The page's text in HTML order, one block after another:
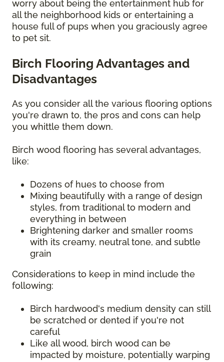
worry about being the entertainment hub for
all the neighborhood kids or entertaining a
house full of pups when you graciously agree
to pet sit.
Birch Flooring Advantages and
Disadvantages
As you consider all the various flooring options
you're drawn to, the pros and cons can help
you whittle them down.
Birch wood flooring has several advantages,
like:
Dozens of hues to choose from
Mixing beautifully with a range of design
styles, from traditional to modern and
everything in between
Brightening darker and smaller rooms
with its creamy, neutral tone, and subtle
grain
Considerations to keep in mind include the
following:
Birch hardwood's medium density can still
be scratched or dented if you're not
careful
Like all wood, birch wood can be
impacted by moisture, potentially warping